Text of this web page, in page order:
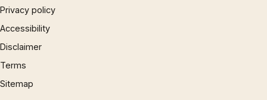
Privacy policy
Accessibility
Disclaimer
Terms
Sitemap